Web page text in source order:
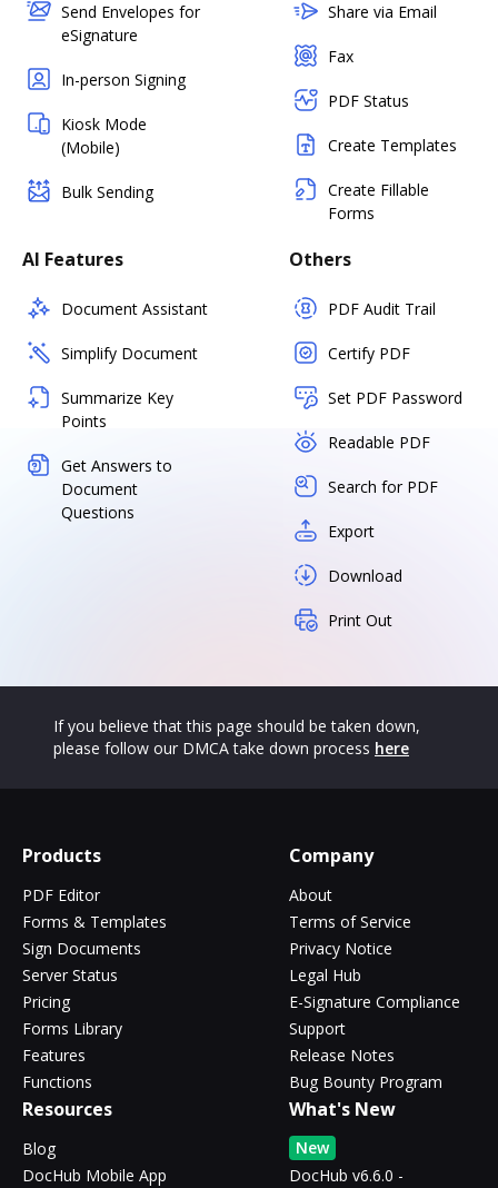
Send Envelopes for
eSignature
In-person Signing
Kiosk Mode
(Mobile)
Bulk Sending
Share via Email
Fax
PDF Status
Create Templates
Create Fillable
Forms
AI Features
Document Assistant
Simplify Document
Summarize Key
Points
Get Answers to
Document
Questions
Others
PDF Audit Trail
Certify PDF
Set PDF Password
Readable PDF
Search for PDF
Export
Download
Print Out
If you believe that this page should be taken down,
please follow our DMCA take down process here
Products
PDF Editor
Forms & Templates
Sign Documents
Server Status
Pricing
Forms Library
Features
Functions
Company
About
Terms of Service
Privacy Notice
Legal Hub
E-Signature Compliance
Support
Release Notes
Bug Bounty Program
Resources
Blog
DocHub Mobile App
What's New
New
DocHub v6.6.0 -